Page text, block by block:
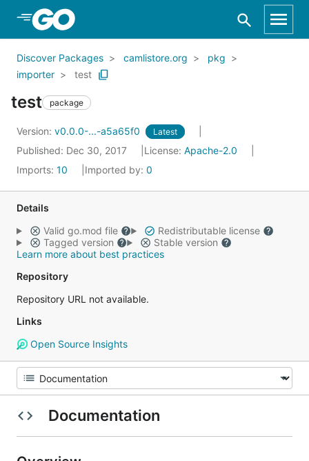
Skip to Main Content
Discover Packages camlistore.org
pkg
importer
test
test package
Version: v0.0.0-...-a5a65f0 Latest
Published: Dec 30, 2017 License: Apache-2.0
Imports: 10 Imported by: 0
Details
Valid go.mod file
Redistributable license
Tagged version
Stable version
Learn more about best practices
Repository
Repository URL not available.
Links
Open Source Insights
Documentation